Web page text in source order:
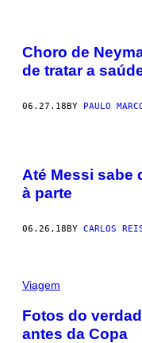
Choro de
de tratar a
06.27.18BY PAULO
Até Messi sabe
à parte
06.26.18 BY CARLOS
Viagem
Fotos do
antes da Copa